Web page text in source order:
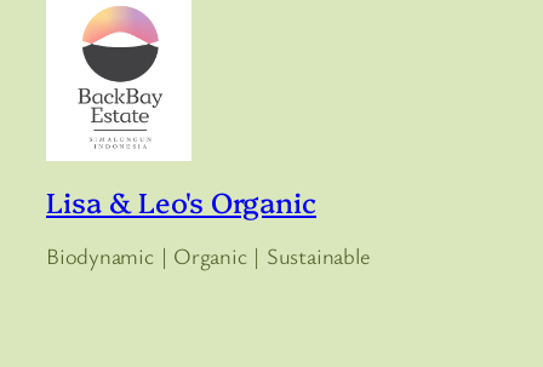
Lisa & Leo's Organic
Biodynamic | Organic | Sustainable